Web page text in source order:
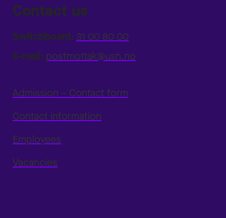
Contact us
Switchboard: 31 00 80 00
E-mail: postmottak@usn.no
Admission – Contact form
Contact information
Employees
Vacancies